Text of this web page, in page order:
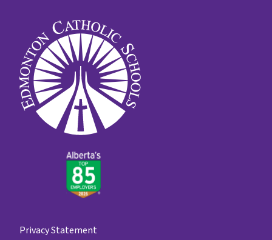
Privacy Statement